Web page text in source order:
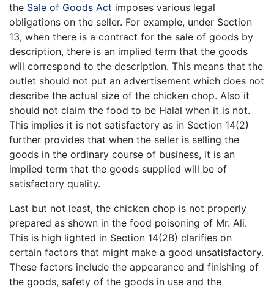
the Sale of Goods Act imposes various legal
obligations on the seller. For example, under Section
13, when there is a contract for the sale of goods by
description, there is an implied term that the goods
will correspond to the description. This means that the
outlet should not put an advertisement which does not
describe the actual size of the chicken chop. Also it
should not claim the food to be Halal when it is not.
This implies it is not satisfactory as in Section 14(2)
further provides that when the seller is selling the
goods in the ordinary course of business, it is an
implied term that the goods supplied will be of
satisfactory quality.
Last but not least, the chicken chop is not properly
prepared as shown in the food poisoning of Mr. Ali.
This is high lighted in Section 14(2B) clarifies on
certain factors that might make a good unsatisfactory.
These factors include the appearance and finishing of
the goods, safety of the goods in use and the